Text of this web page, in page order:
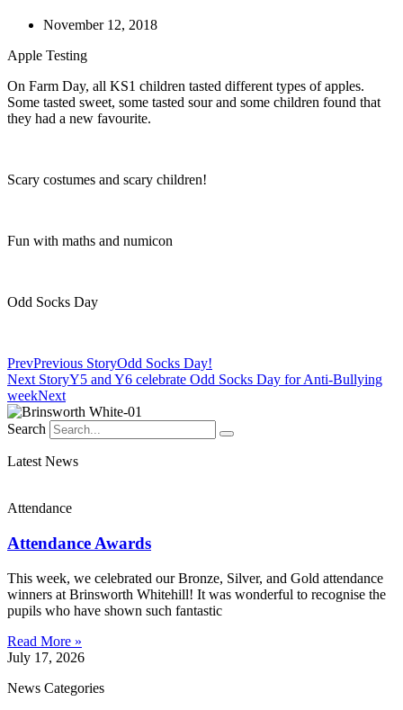
November 12, 2018
Apple Testing
On Farm Day, all KS1 children tasted different types of apples.
Some tasted sweet, some tasted sour and some children found that
they had a new favourite.
Scary costumes and scary children!
Fun with maths and numicon
Odd Socks Day
PrevPrevious StoryOdd Socks Day!
Next StoryY5 and Y6 celebrate Odd Socks Day for Anti-Bullying
weekNext
Search
Latest News
Attendance
Attendance Awards
This week, we celebrated our Bronze, Silver, and Gold attendance
winners at Brinsworth Whitehill! It was wonderful to recognise the
pupils who have shown such fantastic
Read More »
July 17, 2026
News Categories